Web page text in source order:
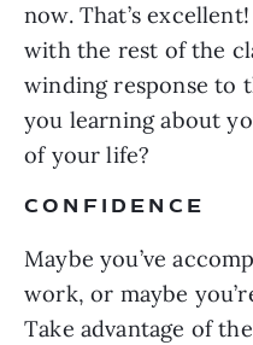
now. That’s
with the rest of the
winding response to
you learning about
of your life?
CONFIDENCE
Maybe you’ve
work, or maybe
Take advantage of